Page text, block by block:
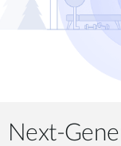
Next-